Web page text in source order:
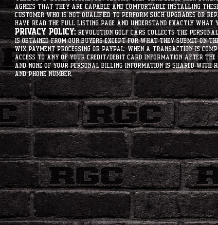
agrees that they are capable and comfortable installing
customer who is not qualified to perform such upgrades or
have read the full listing page and understand exactly what
Privacy Policy:Revolution Golf Cars collects the
is obtained from our buyers except for what they submit on
Wix Payment processing or PayPal. When a transaction is
access to any of your credit/debit card information after the
and none of your personal billing information is shared with
and phone number.